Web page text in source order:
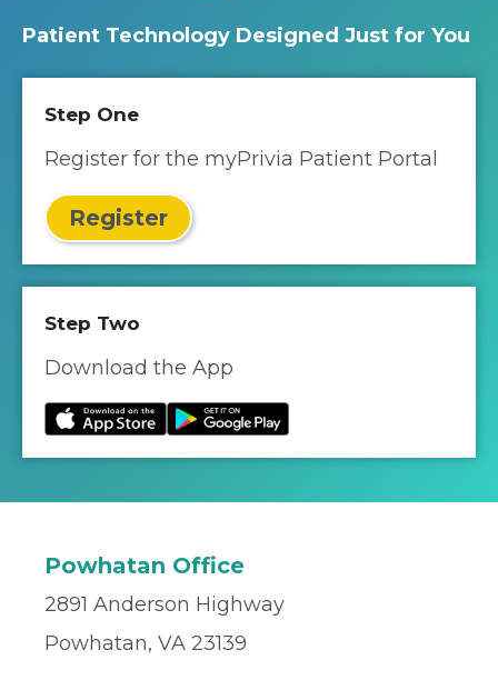
Patient Technology Designed Just for You
Step One
Register for the myPrivia Patient Portal
Register
Step Two
Download the App
Powhatan Office
2891 Anderson Highway
Powhatan, VA 23139